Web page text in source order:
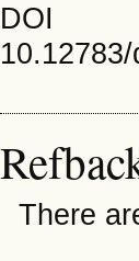
DOI
There